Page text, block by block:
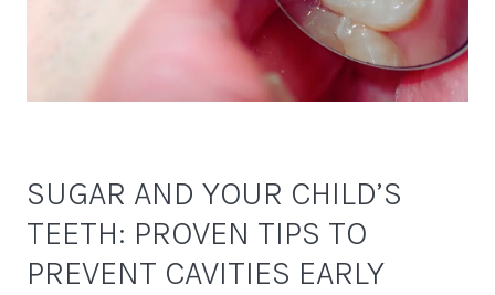
SUGAR AND YOUR CHILD’S
TEETH: PROVEN TIPS TO
PREVENT CAVITIES EARLY